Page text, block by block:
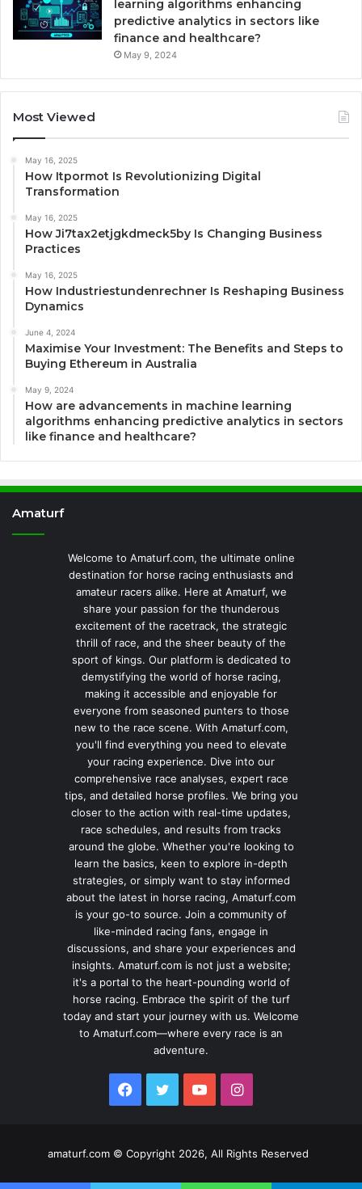
learning algorithms enhancing
predictive analytics in sectors like
finance and healthcare?
May 9, 2024
Most Viewed
May 16, 2025
How Itpormot Is Revolutionizing Digital
Transformation
May 16, 2025
How Ji7tax2etjgkdmeck5by Is Changing Business
Practices
May 16, 2025
How Industriestundenrechner Is Reshaping Business
Dynamics
June 4, 2024
Maximise Your Investment: The Benefits and Steps to
Buying Ethereum in Australia
May 9, 2024
How are advancements in machine learning
algorithms enhancing predictive analytics in sectors
like finance and healthcare?
Amaturf
Welcome to Amaturf.com, the ultimate online
destination for horse racing enthusiasts and
amateur racers alike. Here at Amaturf, we
share your passion for the thunderous
excitement of the racetrack, the strategic
thrill of race, and the sheer beauty of the
sport of kings. Our platform is dedicated to
demystifying the world of horse racing,
making it accessible and enjoyable for
everyone from seasoned punters to those
new to the race scene. With Amaturf.com,
you'll find everything you need to elevate
your racing experience. Dive into our
comprehensive race analyses, expert race
tips, and detailed horse profiles. We bring you
closer to the action with real-time updates,
race schedules, and results from tracks
around the globe. Whether you're looking to
learn the basics, keen to explore in-depth
strategies, or simply want to stay informed
about the latest in horse racing, Amaturf.com
is your go-to source. Join a community of
like-minded racing fans, engage in
discussions, and share your experiences and
insights. Amaturf.com is not just a website;
it's a portal to the heart-pounding world of
horse racing. Embrace the spirit of the turf
today and start your journey with us. Welcome
to Amaturf.com—where every race is an
adventure.
Facebook
TwitterYouTubeInstagram
amaturf.com © Copyright 2026, All Rights Reserved